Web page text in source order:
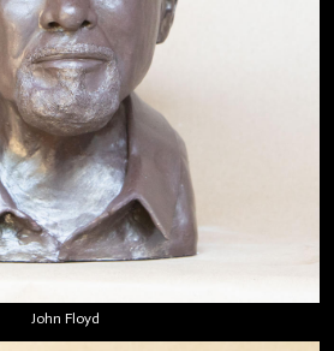
John Floyd